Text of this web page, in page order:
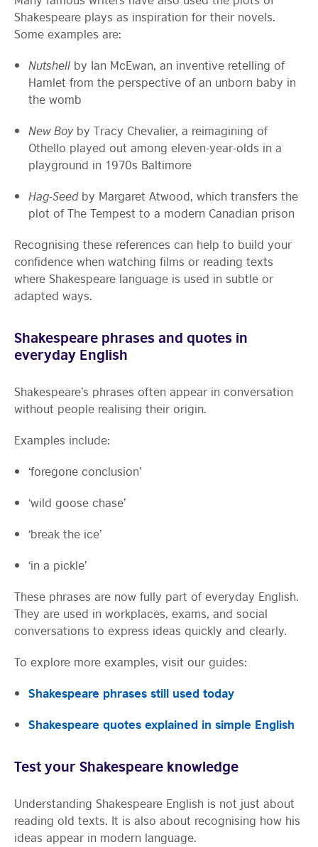
Shakespeare plays as inspiration for their novels.
Some examples are:
Nutshell by Ian McEwan, an inventive retelling of
Hamlet from the perspective of an unborn baby in
the womb
New Boyby Tracy Chevalier, a reimagining of
Othello played out among eleven-year-olds in a
playground in 1970s Baltimore
Hag-Seedby Margaret Atwood, which transfers the
plot of The Tempest to a modern Canadian prison
Recognising these references can help to build your
confidence when watching films or reading texts
where Shakespeare language is used in subtle or
adapted ways.
Shakespeare phrases and quotes in
everyday English
Shakespeare’s phrases often appear in conversation
without people realising their origin.
Examples include:
‘foregone conclusion’
‘wild goose chase’
‘break the ice’
‘in a pickle’
These phrases are now fully part of everyday English.
They are used in workplaces, exams, and social
conversations to express ideas quickly and clearly.
To explore more examples, visit our guides:
Shakespeare phrases still used today
Shakespeare quotes explained in simple English
Test your Shakespeare knowledge
Understanding Shakespeare English is not just about
reading old texts. It is also about recognising how his
ideas appear in modern language.